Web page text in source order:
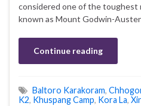
considered one of the toughest
known as Mount Godwin-
Continue reading
Baltoro Karakoram,
K2, Khuspang Camp, Kora La,